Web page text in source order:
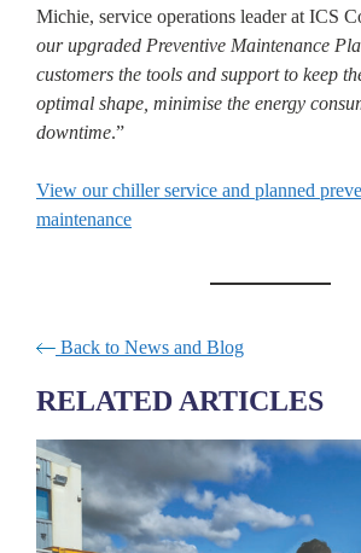
Michie, service operations leader at ICS
our upgraded Preventive Maintenance
customers the tools and support to keep
optimal shape, minimise the energy
downtime.”
View our chiller service and planned
maintenance
Back to News and Blog
RELATED ARTICLES